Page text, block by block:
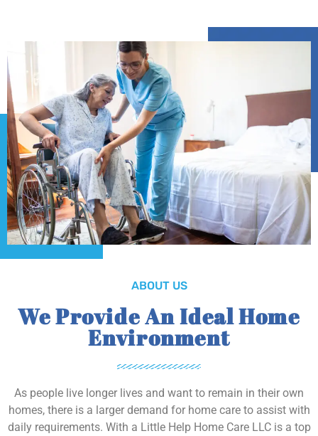
ABOUT US
We Provide An Ideal Home
Environment
As people live longer lives and want to remain in their own
homes, there is a larger demand for home care to assist with
daily requirements. With a Little Help Home Care LLC is a top